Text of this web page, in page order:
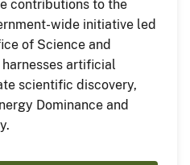
contributions to the
wide initiative led
of Science and
artificial
scientific discovery,
Dominance and